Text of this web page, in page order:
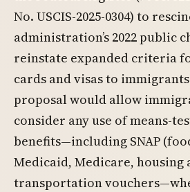
No. USCIS-2025-0304) to
administration’s 2022 public
reinstate expanded criteria
cards and visas to
proposal would allow
consider any use of means-
benefits—including SNAP
Medicaid, Medicare, housing
transportation